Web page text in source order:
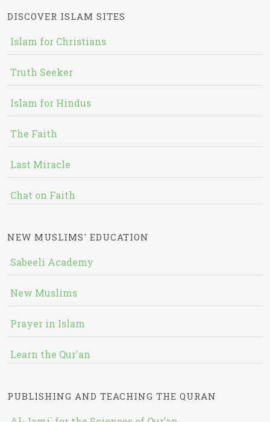
DISCOVER ISLAM SITES
Islam for Christians
Truth Seeker
Islam for Hindus
The Faith
Last Miracle
Chat on Faith
NEW MUSLIMS' EDUCATION
Sabeeli Academy
New Muslims
Prayer in Islam
Learn the Qur'an
PUBLISHING AND TEACHING THE QURAN